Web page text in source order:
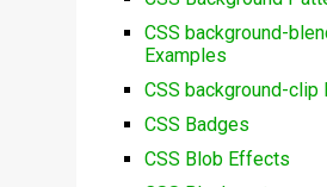
CSS background-
Examples
CSS background-clip
CSS Badges
CSS Blob Effects